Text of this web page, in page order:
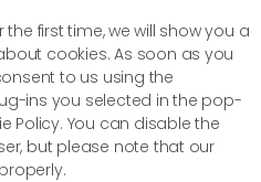
first time, we will show you a
cookies. As soon as you
to us using the
ins you selected in the pop-
Policy. You can disable the
but please note that our